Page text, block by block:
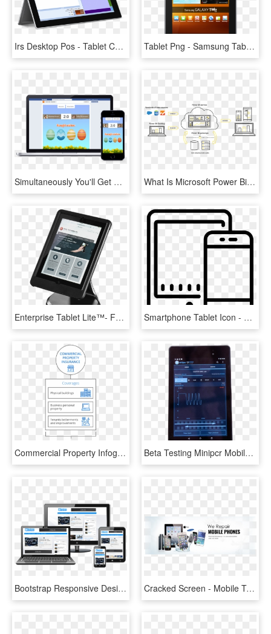
Irs Desktop Pos - Tablet Computer, HD Png Download Tablet Png - Samsung Tab Mobile Price, Transparent Png
Simultaneously You'll Get A Direct Url An Embed Code - Desktop And Mobile Frame, HD Png Download What Is Microsoft Power Bi - Power Bi Desktop Architecture, HD Png Download
Enterprise Tablet Lite™- For Ipad 4 Kiosk Ccm06520 - Mobile Device, HD Png Download Smartphone Tablet Icon - Mobile And Tablet Icon, HD Png Download
Commercial Property Infographic - Small Business Property Insurance, HD Png Download Beta Testing Minipcr Mobile App - Tablet Computer, HD Png Download
Bootstrap Responsive Design - Laptop Tablet Mobile Psd, HD Png Download Cracked Screen - Mobile Tablet Repair Service, HD Png Download